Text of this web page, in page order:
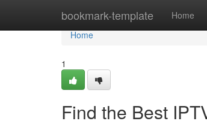
bookmark-template Home
Home
Home
1
Find the Best